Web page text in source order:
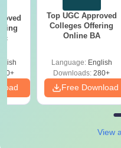
Top UGC Approved
Colleges Offering
Online BA
Language: English
Downloads: 280+
Free Download
View